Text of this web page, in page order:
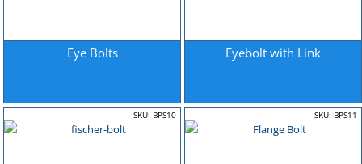
Eye Bolts Eyebolt with Link
SKU: BPS10 SKU: BPS11